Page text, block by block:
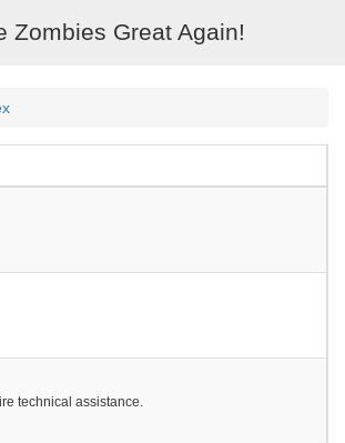
Zombies Great Again!
technical assistance.